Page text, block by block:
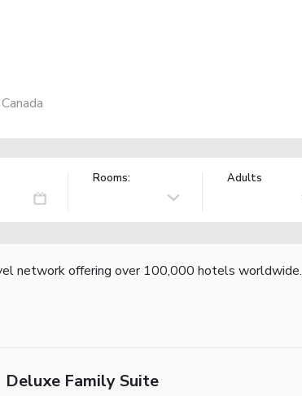
Rooms: Adults
network offering over 100,000 hotels worldwide.
Deluxe Family Suite